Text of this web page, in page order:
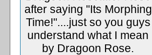
after saying "Its Morphing
Time!"....just so you guys
understand what I mean
by Dragoon Rose.